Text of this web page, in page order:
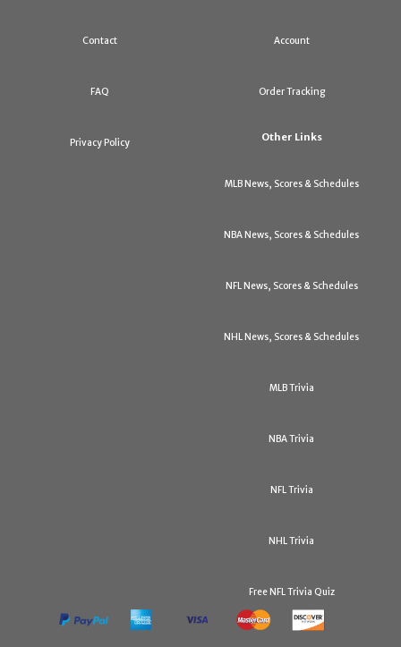
Contact
FAQ
Privacy Policy
Account
Order Tracking
Other Links
MLB News, Scores & Schedules
NBA News, Scores & Schedules
NFL News, Scores & Schedules
NHL News, Scores & Schedules
MLB Trivia
NBA Trivia
NFL Trivia
NHL Trivia
Free NFL Trivia Quiz